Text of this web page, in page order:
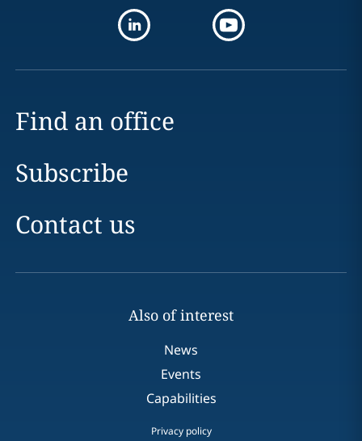
Find an office
Subscribe
Contact us
Also of interest
News
Events
Capabilities
Privacy policy